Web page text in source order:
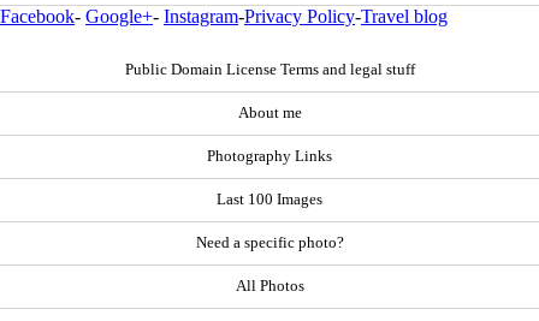
Facebook- Google+- Instagram-Privacy Policy-Travel blog
Public Domain License Terms and legal stuff
About me
Photography Links
Last 100 Images
Need a specific photo?
All Photos